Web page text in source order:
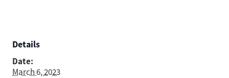
Details
Date:
March 6, 2023